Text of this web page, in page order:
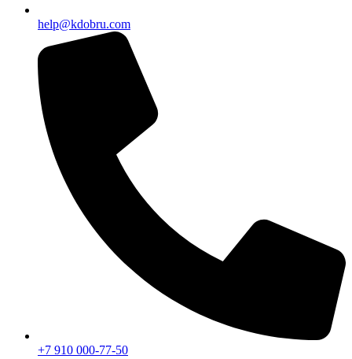
help@kdobru.com
+7 910 000-77-50